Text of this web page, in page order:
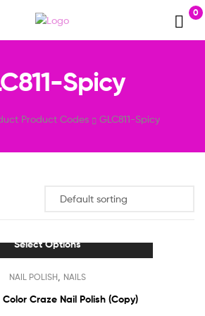
0
Spicy
Product Codes GLC811-Spicy
Select Options
product
has
NAIL POLISH, NAILS
Color Craze Nail Polish (Copy)